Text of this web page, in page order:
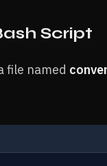
Script
file named